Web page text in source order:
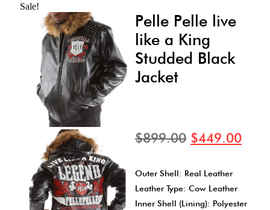
Sale!
Pelle Pelle live
like a King
Studded Black
Jacket
$899.00 $449.00
Outer Shell: Real Leather
Leather Type: Cow Leather
Inner Shell (Lining): Polyester